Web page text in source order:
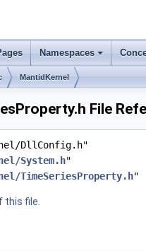
Namespaces
MantidKernel
File
DllConfig.h"
System.h"
TimeSeriesProperty.h"
this file.